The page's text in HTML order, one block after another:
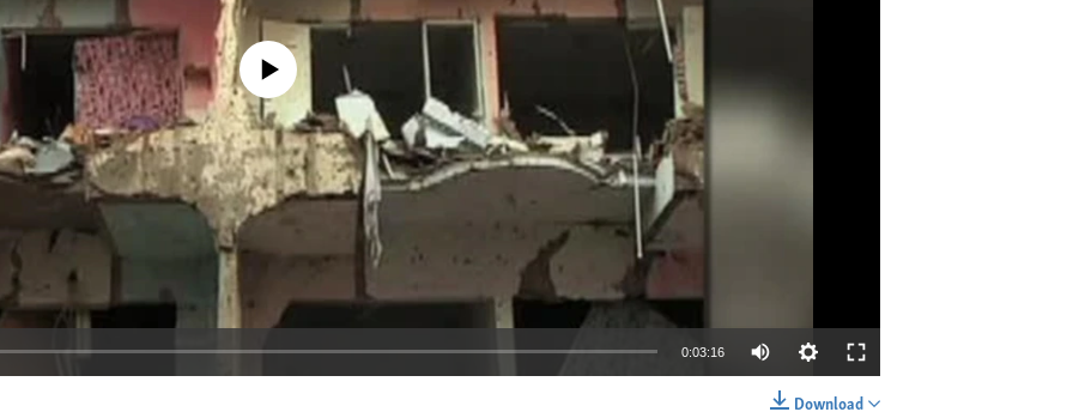
No media source currently available
0:03:16
Download